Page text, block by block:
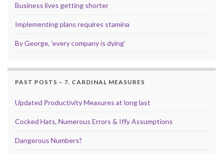
Business lives getting shorter
Implementing plans requires stamina
By George, ‘every company is dying’
PAST POSTS – 7. CARDINAL MEASURES
Updated Productivity Measures at long last
Cocked Hats, Numerous Errors & Iffy Assumptions
Dangerous Numbers?